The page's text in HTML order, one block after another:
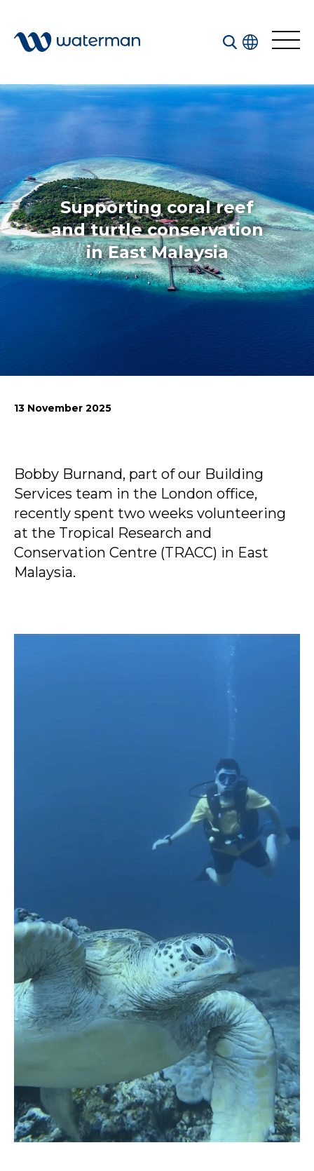
Welcome to our search function…
Find something specific or check out all the great
things we do at Waterman.
All
Services
Sectors
search bar above
Can't find what
your looking for?
use the contact
forms on every
page to get in
touch.
Supporting coral reef
and turtle conservation
in East Malaysia
13 November 2025
Bobby Burnand, part of our Building
Services team in the London office,
recently spent two weeks volunteering
at the Tropical Research and
Conservation Centre (TRACC) in East
Malaysia.